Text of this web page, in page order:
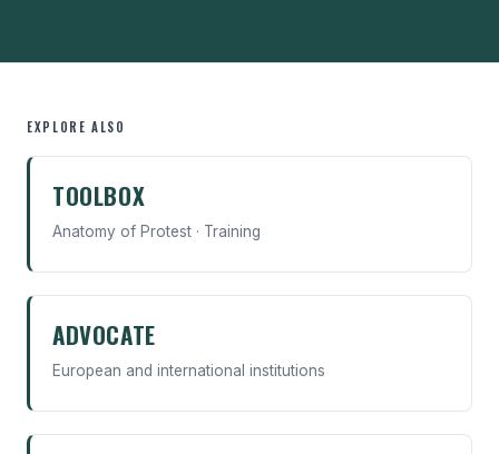
EXPLORE ALSO
TOOLBOX
Anatomy of Protest · Training
ADVOCATE
European and international institutions